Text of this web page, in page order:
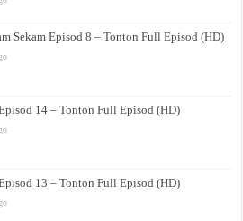
Sekam Episod 8 – Tonton Full Episod (HD)
14 – Tonton Full Episod (HD)
13 – Tonton Full Episod (HD)